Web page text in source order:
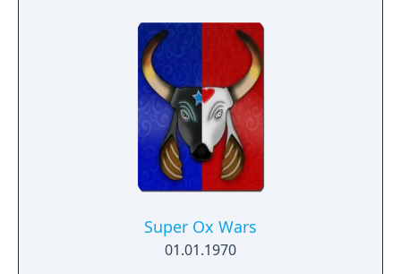
Super Ox Wars
01.01.1970